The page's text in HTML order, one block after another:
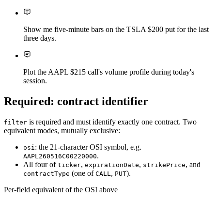
Show me five-minute bars on the TSLA $200 put for the last
three days.
Plot the AAPL $215 call's volume profile during today's
session.
Required: contract identifier
filter is required and must identify exactly one contract. Two
equivalent modes, mutually exclusive:
osi : the 21-character OSI symbol, e.g.
AAPL260516C00220000.
All four of ticker, expirationDate, strikePrice, and
contractType (one of CALL , PUT).
Per-field equivalent of the OSI above